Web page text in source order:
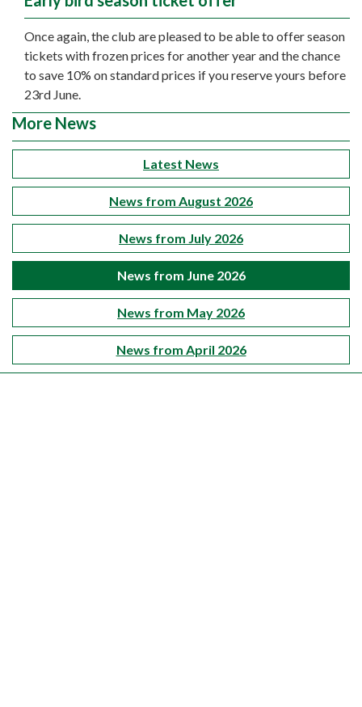
Once again, the club are pleased to be able to offer season
tickets with frozen prices for another year and the chance
to save 10% on standard prices if you reserve yours before
23rd June.
More News
Latest News
News from August 2026
News from July 2026
News from June 2026
News from May 2026
News from April 2026